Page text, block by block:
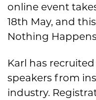
online event
18th May, and
Nothing
Karl has
speakers from
industry.